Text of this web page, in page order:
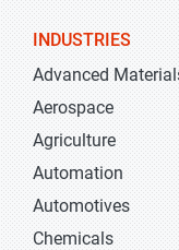
INDUSTRIES
Advanced
Aerospace
Agriculture
Automation
Automotives
Chemicals